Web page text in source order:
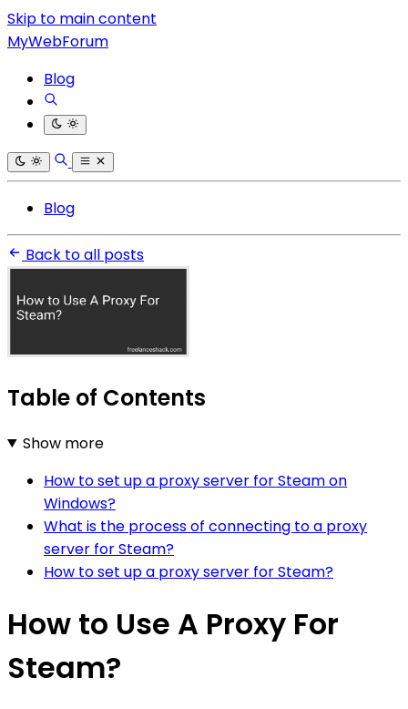
Skip to main content
MyWebForum
Blog
Blog
Back to all posts
Table of Contents
Show more
How to set up a proxy server for Steam on
Windows?
What is the process of connecting to a proxy
server for Steam?
How to set up a proxy server for Steam?
How to Use A Proxy For
Steam?